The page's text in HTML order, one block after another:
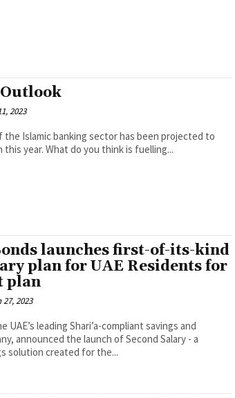
2023
the Islamic banking sector has been projected to
this year. What do you think is fuelling...
launches first-of-its-kind
plan for UAE Residents for
plan
2023
UAE’s leading Shari’a-compliant savings and
announced the launch of Second Salary - a
solution created for the...